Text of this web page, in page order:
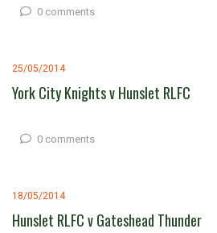
0 comments
25/05/2014
York City Knights v Hunslet RLFC
0 comments
18/05/2014
Hunslet RLFC v Gateshead Thunder